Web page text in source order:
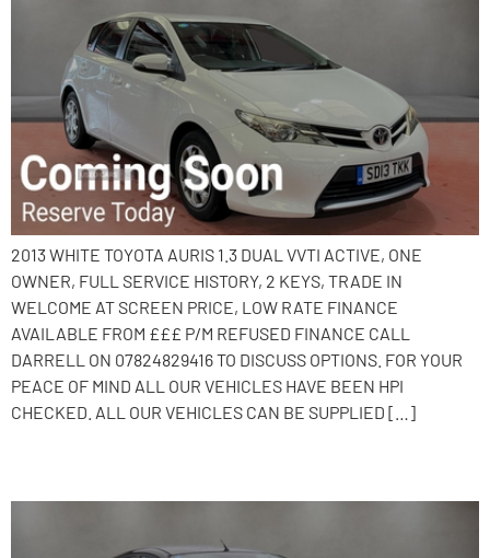
2013 WHITE TOYOTA AURIS 1.3 DUAL VVTI ACTIVE, ONE
OWNER, FULL SERVICE HISTORY, 2 KEYS, TRADE IN
WELCOME AT SCREEN PRICE, LOW RATE FINANCE
AVAILABLE FROM £££ P/M REFUSED FINANCE CALL
DARRELL ON 07824829416 TO DISCUSS OPTIONS. FOR YOUR
PEACE OF MIND ALL OUR VEHICLES HAVE BEEN HPI
CHECKED. ALL OUR VEHICLES CAN BE SUPPLIED […]